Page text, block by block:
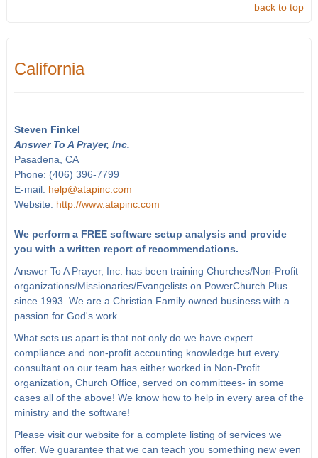
back to top
California
Steven Finkel
Answer To A Prayer, Inc.
Pasadena, CA
Phone: (406) 396-7799
E-mail: help@atapinc.com
Website: http://www.atapinc.com
We perform a FREE software setup analysis and provide
you with a written report of recommendations.
Answer To A Prayer, Inc. has been training Churches/Non-Profit
organizations/Missionaries/Evangelists on PowerChurch Plus
since 1993. We are a Christian Family owned business with a
passion for God's work.
What sets us apart is that not only do we have expert
compliance and non-profit accounting knowledge but every
consultant on our team has either worked in Non-Profit
organization, Church Office, served on committees- in some
cases all of the above! We know how to help in every area of the
ministry and the software!
Please visit our website for a complete listing of services we
offer. We guarantee that we can teach you something new even